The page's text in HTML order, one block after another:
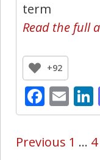
term
Read the full
+92
Previous 1 … 4